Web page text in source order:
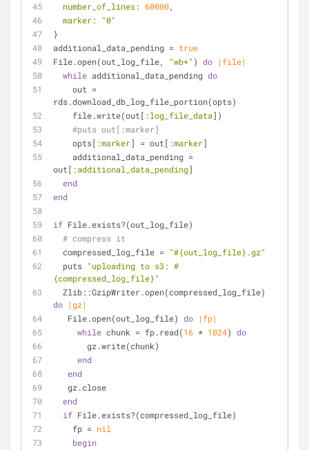
number_of_lines: 60000,
marker:
"0"
}
additional_data_pending = true
File.open(out_log_file,
"wb+" ) do
|file|
while additional_data_pending do
rds.download_db_log_file_portion(opts)
    file.write(out[
:log_file_data])
#puts out[:marker]
    opts[
:marker] = out[ :marker]
out[ :additional_data_pending]
end
end
if File.exists?(out_log_file)
# compress it
  compressed_log_file =
"#{out_log_file} .gz"
  puts
"uploading to s3: #
{compressed_log_file}"
do
|gz|
   File.open(out_log_file)
do
|fp|
while chunk = fp.read(16 * 1024) do
       gz.write(chunk)
end
end
   gz.close
end
if File.exists?(compressed_log_file)
    fp =
nil
begin